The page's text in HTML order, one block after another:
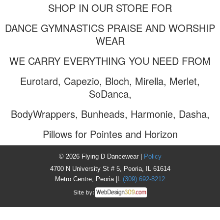
SHOP IN OUR STORE FOR
DANCE GYMNASTICS PRAISE AND WORSHIP
WEAR
WE CARRY EVERYTHING YOU NEED FROM
Eurotard, Capezio, Bloch, Mirella, Merlet,
SoDanca,
BodyWrappers, Bunheads, Harmonie, Dasha,
Pillows for Pointes and Horizon
© 2026 Flying D Dancewear |
Policy
4700 N University St # 5, Peoria, IL 61614
Metro Centre, Peoria |L (309) 692-8212